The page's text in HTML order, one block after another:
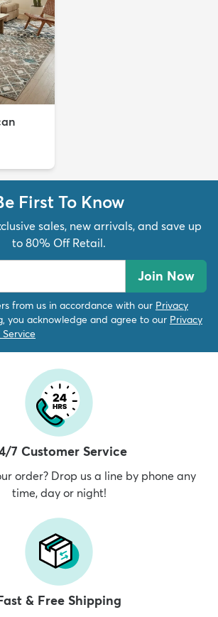
First To Know
sales, new arrivals, and save up
to 80% Off Retail.
Join Now
from us in accordance with our Privacy
you acknowledge and agree to our Privacy
7 Customer Service
order? Drop us a line by phone any
time, day or night!
& Free Shipping